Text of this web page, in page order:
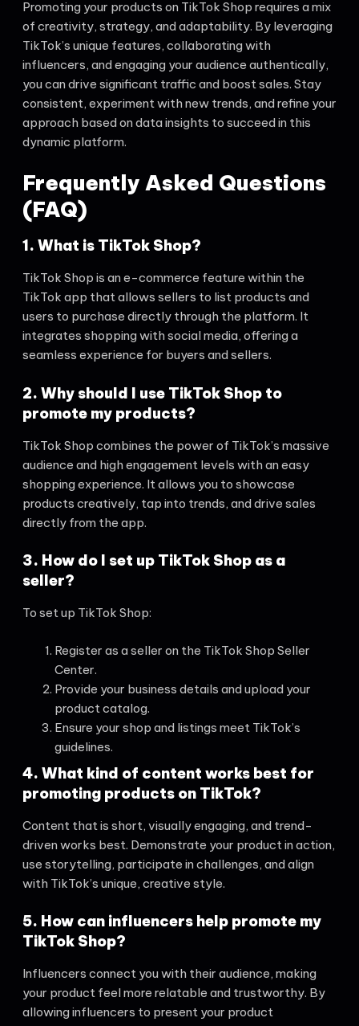
Promoting your products on TikTok Shop requires a mix
of creativity, strategy, and adaptability. By leveraging
TikTok’s unique features, collaborating with
influencers, and engaging your audience authentically,
you can drive significant traffic and boost sales. Stay
consistent, experiment with new trends, and refine your
approach based on data insights to succeed in this
dynamic platform.
Frequently Asked Questions
(FAQ)
1. What is TikTok Shop?
TikTok Shop is an e-commerce feature within the
TikTok app that allows sellers to list products and
users to purchase directly through the platform. It
integrates shopping with social media, offering a
seamless experience for buyers and sellers.
2. Why should I use TikTok Shop to
promote my products?
TikTok Shop combines the power of TikTok’s massive
audience and high engagement levels with an easy
shopping experience. It allows you to showcase
products creatively, tap into trends, and drive sales
directly from the app.
3. How do I set up TikTok Shop as a
seller?
To set up TikTok Shop:
Register as a seller on the TikTok Shop Seller
Center.
Provide your business details and upload your
product catalog.
Ensure your shop and listings meet TikTok’s
guidelines.
4. What kind of content works best for
promoting products on TikTok?
Content that is short, visually engaging, and trend-
driven works best. Demonstrate your product in action,
use storytelling, participate in challenges, and align
with TikTok’s unique, creative style.
5. How can influencers help promote my
TikTok Shop?
Influencers connect you with their audience, making
your product feel more relatable and trustworthy. By
allowing influencers to present your product